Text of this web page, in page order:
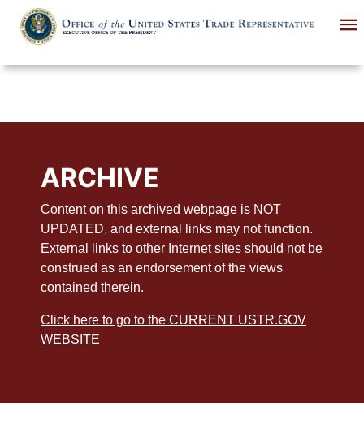
main
ARCHIVE
Content on this archived webpage is NOT
UPDATED, and external links may not function.
External links to other Internet sites should not be
construed as an endorsement of the views
contained therein.
Click here to go to the CURRENT USTR.GOV
WEBSITE